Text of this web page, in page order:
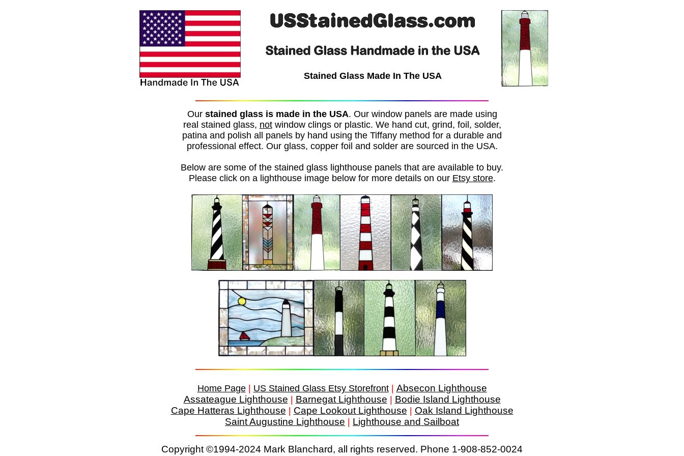
Stained Glass Made In The USA
Ourstained glass is made in the USA. Our window panels are made using
real stained glass, notwindow clings or plastic. We hand cut, grind, foil, solder,
patina and polish all panels by hand using the Tiffany method for a durable and
professional effect. Our glass, copper foil and solder are sourced in the USA.
Below are some of the stained glass lighthouse panels that are available to buy.
Please click on a lighthouse image below for more details on our Etsy store.
Home Page| US Stained Glass Etsy Storefront| Absecon Lighthouse
Assateague Lighthouse
Barnegat Lighthouse
Bodie Island Lighthouse
Cape Hatteras Lighthouse
Cape Lookout Lighthouse
Oak Island Lighthouse
Saint Augustine Lighthouse
Lighthouse and Sailboat
Copyright ©1994-2024 Mark Blanchard, all rights reserved. Phone 1-908-852-0024